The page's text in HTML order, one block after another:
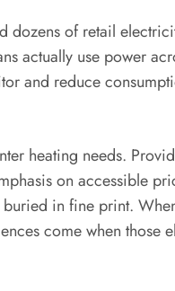
dozens of retail
actually use power
and reduce
heating needs.
on accessible
in fine print.
come when those